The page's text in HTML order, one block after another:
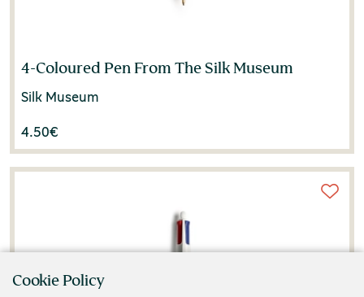
4-Coloured Pen From The Silk Museum
Silk Museum
4.50€
Cookie Policy